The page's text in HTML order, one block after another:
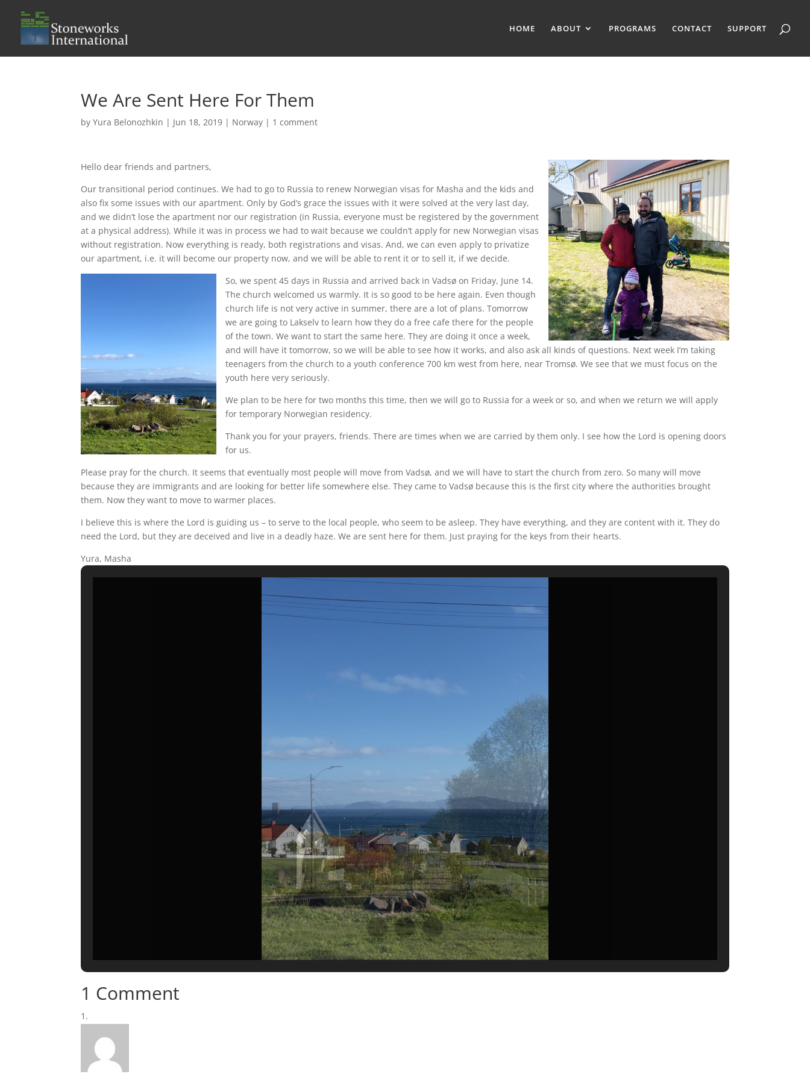
HOME ABOUT PROGRAMS CONTACT SUPPORT
We Are Sent Here For Them
byYura Belonozhkin | Jun 18, 2019 | Norway | 1 comment
Hello dear friends and partners,
Our transitional period continues. We had to go to Russia to renew Norwegian visas for Masha and the kids and
also fix some issues with our apartment. Only by God’s grace the issues with it were solved at the very last day,
and we didn’t lose the apartment nor our registration (in Russia, everyone must be registered by the government
at a physical address). While it was in process we had to wait because we couldn’t apply for new Norwegian visas
without registration. Now everything is ready, both registrations and visas. And, we can even apply to privatize
our apartment, i.e. it will become our property now, and we will be able to rent it or to sell it, if we decide.
So, we spent 45 days in Russia and arrived back in Vadsø on Friday, June 14.
The church welcomed us warmly. It is so good to be here again. Even though
church life is not very active in summer, there are a lot of plans. Tomorrow
we are going to Lakselv to learn how they do a free cafe there for the people
of the town. We want to start the same here. They are doing it once a week,
and will have it tomorrow, so we will be able to see how it works, and also ask all kinds of questions. Next week I’m taking
teenagers from the church to a youth conference 700 km west from here, near Tromsø. We see that we must focus on the
youth here very seriously.
We plan to be here for two months this time, then we will go to Russia for a week or so, and when we return we will apply
for temporary Norwegian residency.
Thank you for your prayers, friends. There are times when we are carried by them only. I see how the Lord is opening doors
for us.
Please pray for the church. It seems that eventually most people will move from Vadsø, and we will have to start the church from zero. So many will move
because they are immigrants and are looking for better life somewhere else. They came to Vadsø because this is the first city where the authorities brought
them. Now they want to move to warmer places.
I believe this is where the Lord is guiding us – to serve to the local people, who seem to be asleep. They have everything, and they are content with it. They do
need the Lord, but they are deceived and live in a deadly haze. We are sent here for them. Just praying for the keys from their hearts.
Yura, Masha
1 Comment